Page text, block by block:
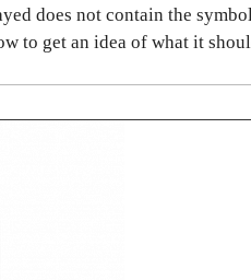
does not contain the
to get an idea of what it